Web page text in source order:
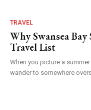
TRAVEL
Why Swansea
Travel List
When you picture a
wander to somewhere